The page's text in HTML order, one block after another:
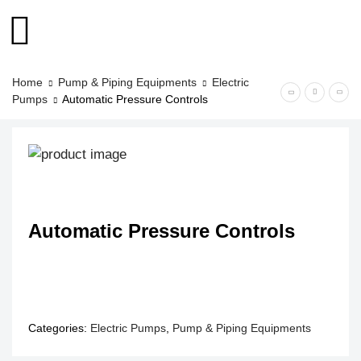
Home Pump & Piping Equipments
Electric
Pumps
Automatic Pressure Controls
Automatic Pressure Controls
Categories: Electric Pumps Pump & Piping Equipments